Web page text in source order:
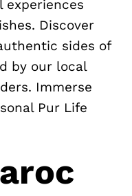
Discover
sides of
by our local
Immerse
Pur Life